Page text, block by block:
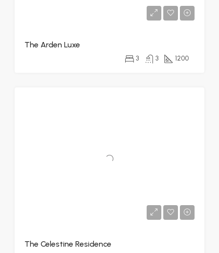
The Arden Luxe
3 3 1200
The Celestine Residence